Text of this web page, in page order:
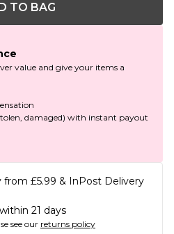
TO BAG
value and give your items a
damaged) with instant payout
from £5.99 & InPost Delivery
21 days
see our returns policy